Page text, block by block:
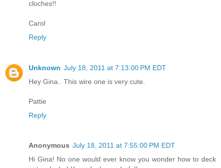
cloches!!
Carol
Reply
Unknown July 18, 2011 at 7:13:00 PM EDT
Hey Gina.. This wire one is very cute.
Pattie
Reply
Anonymous July 18, 2011 at 7:55:00 PM EDT
Hi Gina! No one would ever know you wonder how to deck